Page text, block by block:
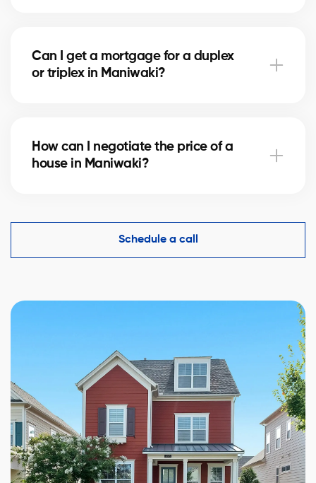
Our agents guide you to avoid any unpleasant
surprises.
Can I get a mortgage for a duplex
or triplex in Maniwaki?
your project and optimize your down payment.
How can I negotiate the price of a
house in Maniwaki?
comparables in Maniwaki and helps you make a
competitive offer while protecting your interests.
Schedule a call